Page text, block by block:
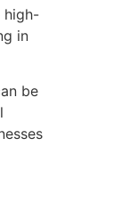
high-
in
be